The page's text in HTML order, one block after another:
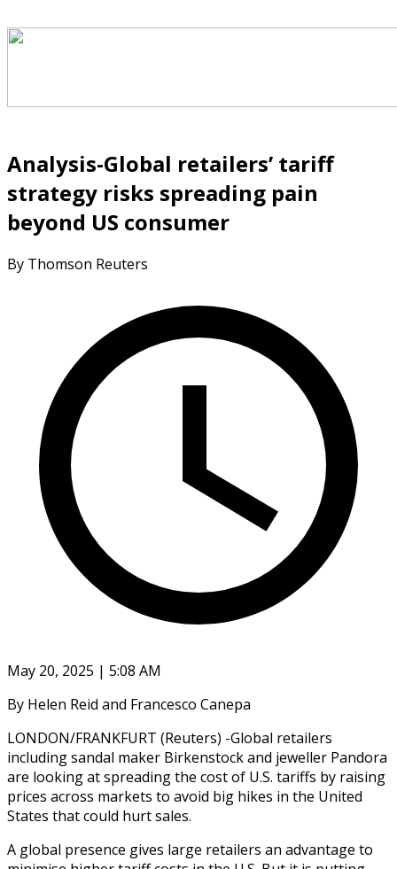
Analysis-Global retailers’ tariff
strategy risks spreading pain
beyond US consumer
By Thomson Reuters
May 20, 2025 | 5:08 AM
By Helen Reid and Francesco Canepa
LONDON/FRANKFURT (Reuters) -Global retailers
including sandal maker Birkenstock and jeweller Pandora
are looking at spreading the cost of U.S. tariffs by raising
prices across markets to avoid big hikes in the United
States that could hurt sales.
A global presence gives large retailers an advantage to